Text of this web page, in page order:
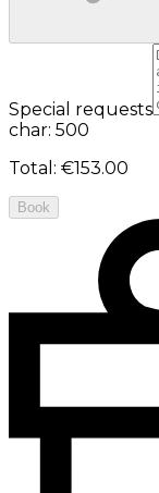
Special requests
char: 500
Total : €153.00
Book